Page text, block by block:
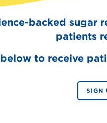
backed sugar
patients
to receive
SIGN